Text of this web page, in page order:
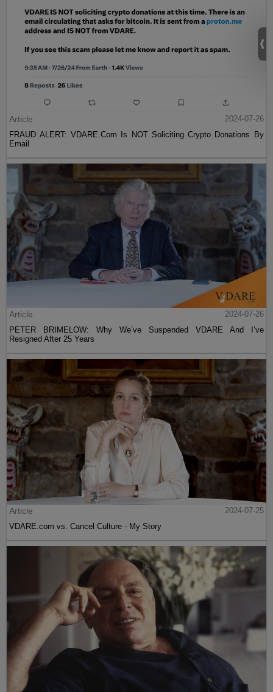
Article
2024-07-26
FRAUD ALERT: VDARE.Com Is NOT Soliciting Crypto Donations By
Email
Article
2024-07-26
PETER BRIMELOW: Why We’ve Suspended VDARE And I’ve
Resigned After 25 Years
Article
2024-07-25
VDARE.com vs. Cancel Culture - My Story